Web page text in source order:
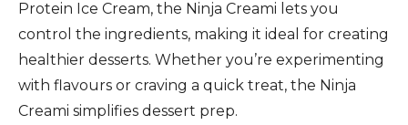
Protein Ice Cream, the Ninja Creami lets you
control the ingredients, making it ideal for creating
healthier desserts. Whether you’re experimenting
with flavours or craving a quick treat, the Ninja
Creami simplifies dessert prep.